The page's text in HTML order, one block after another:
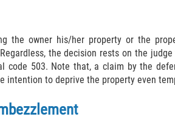
the owner his/her property or the
the decision rests on the
code 503. Note that, a claim by the
intention to deprive the property even